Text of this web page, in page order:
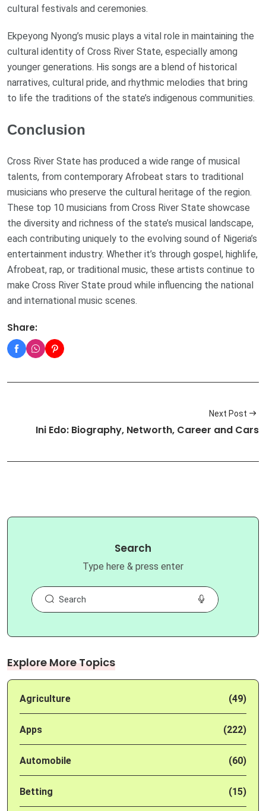
cultural festivals and ceremonies.
Ekpeyong Nyong’s music plays a vital role in maintaining the
cultural identity of Cross River State, especially among
younger generations. His songs are a blend of historical
narratives, cultural pride, and rhythmic melodies that bring
to life the traditions of the state’s indigenous communities.
Conclusion
Cross River State has produced a wide range of musical
talents, from contemporary Afrobeat stars to traditional
musicians who preserve the cultural heritage of the region.
These top 10 musicians from Cross River State showcase
the diversity and richness of the state’s musical landscape,
each contributing uniquely to the evolving sound of Nigeria’s
entertainment industry. Whether it’s through gospel, highlife,
Afrobeat, rap, or traditional music, these artists continue to
make Cross River State proud while influencing the national
and international music scenes.
Share:
Next Post
Ini Edo: Biography, Networth, Career and Cars
Search
Type here & press enter
Explore More Topics
Agriculture (49)
Apps (222)
Automobile (60)
Betting (15)